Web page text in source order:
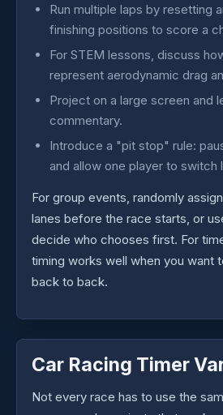
Run multiple laps by resetting
finishing positions to score a
For STEM lessons, discuss
represent aerodynamic drag
Project on a large screen and
commentary.
Introduce a "pit stop" rule:
and allow one player to switch
For group events, randomly
lanes before the race starts, or
decide who chooses first. For
timing works well when you want
back to back.
Car Racing Timer
Not every race has to use the